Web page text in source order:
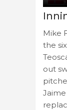
Mike
the
out